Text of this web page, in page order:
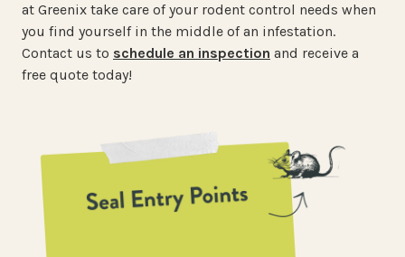
at Greenix take care of your rodent control needs when
you find yourself in the middle of an infestation.
Contact us to schedule an inspection and receive a
free quote today!